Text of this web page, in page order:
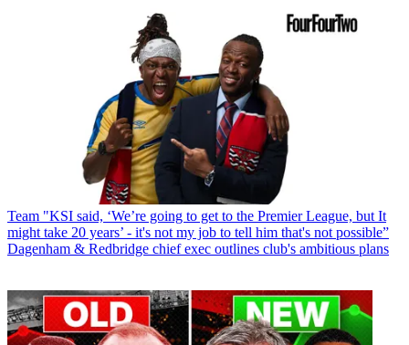
Team "KSI said, ‘We’re going to get to the Premier League, but It
might take 20 years’ - it's not my job to tell him that's not possible”
Dagenham & Redbridge chief exec outlines club's ambitious plans